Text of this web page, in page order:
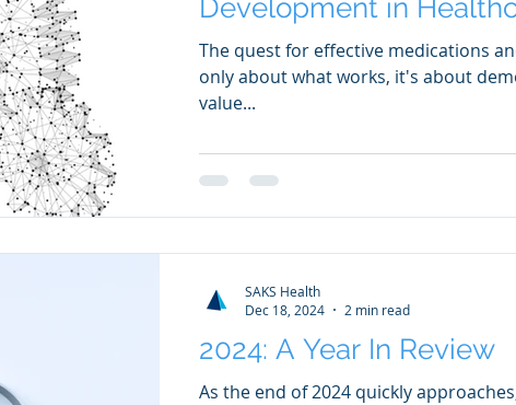
Development in
The quest for effective medications
only about what works, it's about
value...
2024: A Year In Review
As the end of 2024 quickly
SAKS Health
Dec 18, 2024
2 min read